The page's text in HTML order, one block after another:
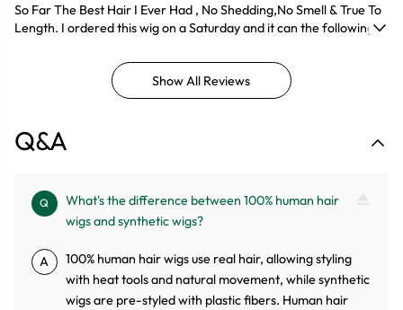
So Far The Best Hair I Ever Had , No Shedding,No Smell & True To
Length. I ordered this wig on a Saturday and it can the following
Show All Reviews
Q&A
Q
What's the difference between 100% human hair
wigs and synthetic wigs?
A
100% human hair wigs use real hair, allowing styling
with heat tools and natural movement, while synthetic
wigs are pre-styled with plastic fibers. Human hair